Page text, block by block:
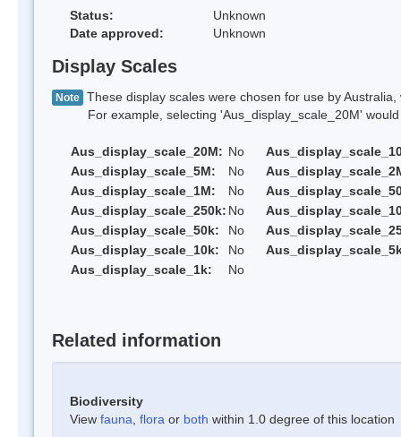
Status:
Unknown
Date approved:
Unknown
Display Scales
Note These display scales were chosen for use by
For example, selecting 'Aus_display_scale_20M' would
Aus_display_scale_20M: No
Aus_display_scale_5M:
No
Aus_display_scale_1M:
No
Aus_display_scale_250k: No
Aus_display_scale_50k:
No
Aus_display_scale_10k:
No
Aus_display_scale_1k:
No
Related information
Biodiversity
View fauna flora or both within 1.0 degree of this location